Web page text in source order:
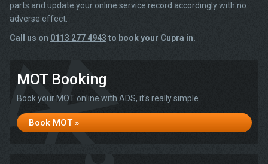
parts and update your online service record accordingly with no
adverse effect.
Call us on 0113 277 4943 to book your Cupra in.
MOT Booking
Book your MOT online with ADS, it's really simple...
Book MOT »